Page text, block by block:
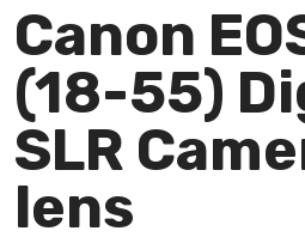
Canon
(18-55)
SLR
lens